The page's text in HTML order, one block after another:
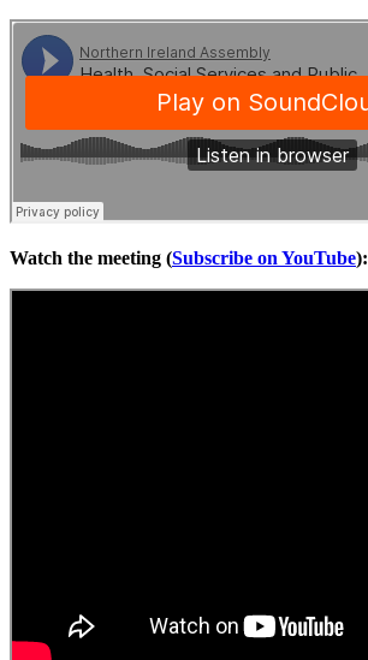
Watch the meeting (Subscribe on YouTube):